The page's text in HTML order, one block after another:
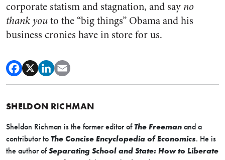
corporate statism and stagnation, and say no
thank youto the “big things” Obama and his
business cronies have in store for us.
SHELDON RICHMAN
Sheldon Richman is the former editor ofThe Freeman and a
contributor to The Concise Encyclopedia of Economics. He is
the author ofSeparating School and State: How to Liberate